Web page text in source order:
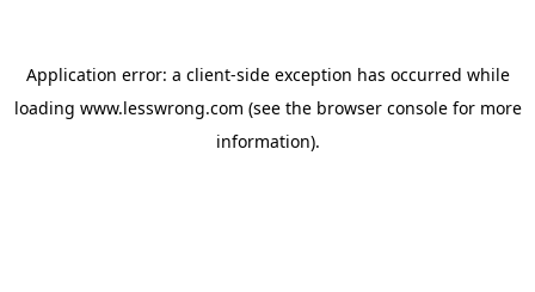
Application error: a client-side exception has occurred while
loading www.lesswrong.com (see the browser consolefor more
information).